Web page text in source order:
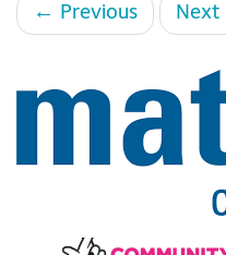
← Previous Next